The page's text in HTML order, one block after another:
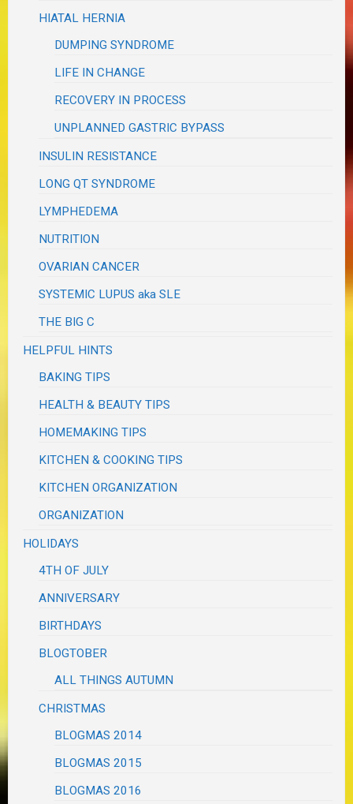
HIATAL HERNIA
DUMPING SYNDROME
LIFE IN CHANGE
RECOVERY IN PROCESS
UNPLANNED GASTRIC BYPASS
INSULIN RESISTANCE
LONG QT SYNDROME
LYMPHEDEMA
NUTRITION
OVARIAN CANCER
SYSTEMIC LUPUS aka SLE
THE BIG C
HELPFUL HINTS
BAKING TIPS
HEALTH & BEAUTY TIPS
HOMEMAKING TIPS
KITCHEN & COOKING TIPS
KITCHEN ORGANIZATION
ORGANIZATION
HOLIDAYS
4TH OF JULY
ANNIVERSARY
BIRTHDAYS
BLOGTOBER
ALL THINGS AUTUMN
CHRISTMAS
BLOGMAS 2014
BLOGMAS 2015
BLOGMAS 2016